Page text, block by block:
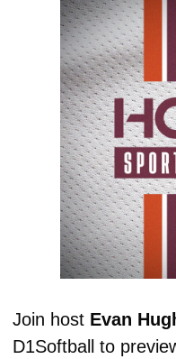
Join host Evan
D1Softball to